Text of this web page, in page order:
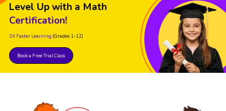
Level Up with a Math
Certification!
2X Faster Learning (Grades 1-12)
Book a Free Trial Class